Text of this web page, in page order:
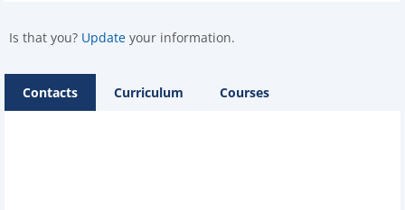
Is that you? Update your information.
Contacts Curriculum Courses